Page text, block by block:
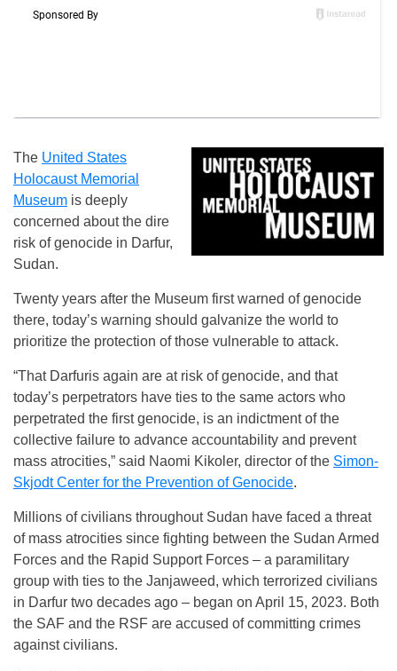
The United States
Holocaust Memorial
Museum is deeply
concerned about the dire
risk of genocide in Darfur,
Sudan.
Twenty years after the Museum first warned of genocide
there, today’s warning should galvanize the world to
prioritize the protection of those vulnerable to attack.
“That Darfuris again are at risk of genocide, and that
today’s perpetrators have ties to the same actors who
perpetrated the first genocide, is an indictment of the
collective failure to advance accountability and prevent
mass atrocities,” said Naomi Kikoler, director of the Simon-
Skjodt Center for the Prevention of Genocide.
Millions of civilians throughout Sudan have faced a threat
of mass atrocities since fighting between the Sudan Armed
Forces and the Rapid Support Forces – a paramilitary
group with ties to the Janjaweed, which terrorized civilians
in Darfur two decades ago – began on April 15, 2023. Both
the SAF and the RSF are accused of committing crimes
against civilians.